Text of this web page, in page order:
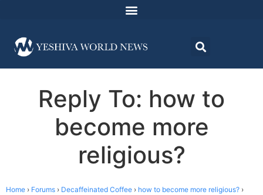
Reply To: how to
become more
religious?
Home › Forums › Decaffeinated Coffee › how to become more religious? ›